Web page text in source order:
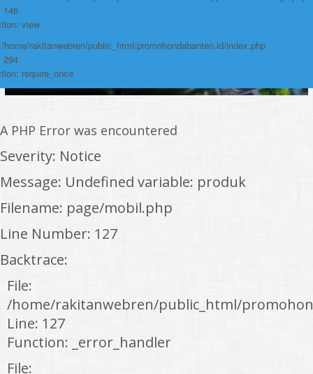
146
view
home/rakitanwebren/public_html/promohondabanten.id/index.php
294
require_once
A PHP Error was encountered
Severity: Notice
Message: Undefined variable: produk
Filename: page/mobil.php
Line Number: 127
Backtrace:
File:
/home/rakitanwebren/public_html/
Line: 127
Function: _error_handler
File: